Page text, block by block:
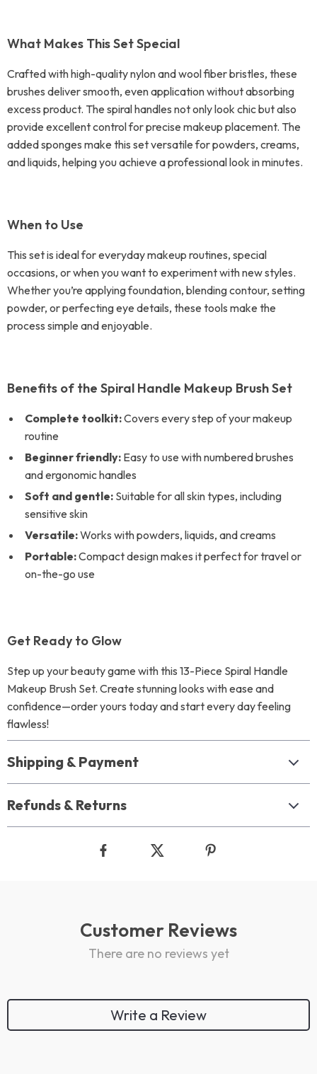
What Makes This Set Special
Crafted with high-quality nylon and wool fiber bristles, these
brushes deliver smooth, even application without absorbing
excess product. The spiral handles not only look chic but also
provide excellent control for precise makeup placement. The
added sponges make this set versatile for powders, creams,
and liquids, helping you achieve a professional look in minutes.
When to Use
This set is ideal for everyday makeup routines, special
occasions, or when you want to experiment with new styles.
Whether you’re applying foundation, blending contour, setting
powder, or perfecting eye details, these tools make the
process simple and enjoyable.
Benefits of the Spiral Handle Makeup Brush Set
Complete toolkit:Covers every step of your makeup
routine
Beginner friendly: Easy to use with numbered brushes
and ergonomic handles
Soft and gentle: Suitable for all skin types, including
sensitive skin
Versatile:Works with powders, liquids, and creams
Portable:Compact design makes it perfect for travel or
on-the-go use
Get Ready to Glow
Step up your beauty game with this 13-Piece Spiral Handle
Makeup Brush Set. Create stunning looks with ease and
confidence—order yours today and start every day feeling
flawless!
Shipping & Payment
Refunds & Returns
Customer Reviews
There are no reviews yet
Write a Review